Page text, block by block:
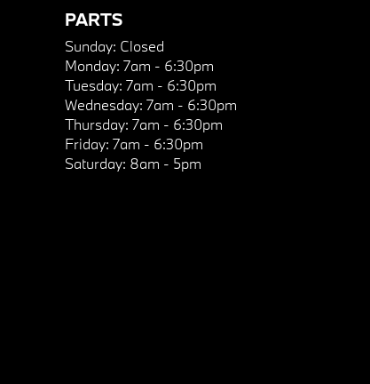
PARTS
Sunday: Closed
Monday: 7am - 6:30pm
Tuesday: 7am - 6:30pm
Wednesday: 7am - 6:30pm
Thursday: 7am - 6:30pm
Friday: 7am - 6:30pm
Saturday: 8am - 5pm